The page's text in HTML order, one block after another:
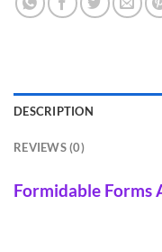
DESCRIPTION
REVIEWS (0)
Formidable Forms